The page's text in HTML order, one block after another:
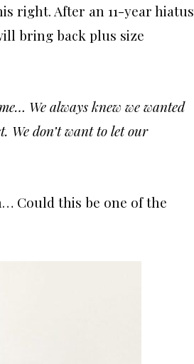
right. After an 11-year hiatus
bring back plus size
We always knew we wanted
We don’t want to let our
Could this be one of the